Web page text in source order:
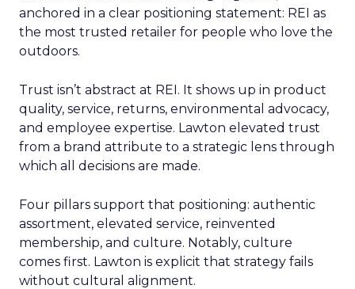
anchored in a clear positioning statement: REI as
the most trusted retailer for people who love the
outdoors.
Trust isn’t abstract at REI. It shows up in product
quality, service, returns, environmental advocacy,
and employee expertise. Lawton elevated trust
from a brand attribute to a strategic lens through
which all decisions are made.
Four pillars support that positioning: authentic
assortment, elevated service, reinvented
membership, and culture. Notably, culture
comes first. Lawton is explicit that strategy fails
without cultural alignment.